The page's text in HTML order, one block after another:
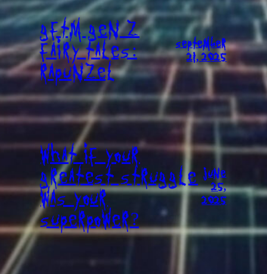
GFTM GEN Z
FAIRY TALES:
RAPUNZEL
SEPTEMBER
21, 2025
WHAT IF YOUR
GREATEST STRUGGLE
WAS YOUR
SUPERPOWER?
JUNE
25,
2025